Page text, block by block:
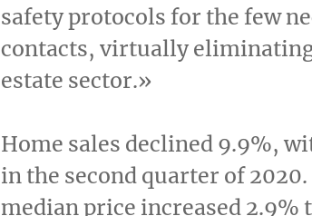
safety protocols for the few
contacts, virtually
estate sector.»
Home sales declined 9.9%,
in the second quarter of
median price increased 2.9%